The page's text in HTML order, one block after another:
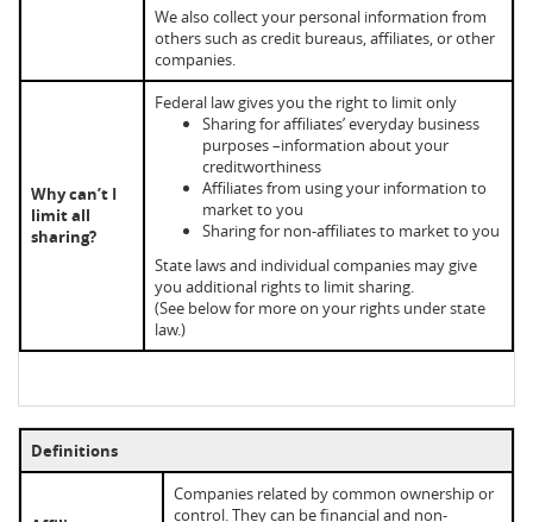
We also collect your personal information from
others such as credit bureaus, affiliates, or other
companies.
Why can’t I
limit all
sharing?
Federal law gives you the right to limit only
Sharing for affiliates’ everyday business
purposes –information about your
creditworthiness
Affiliates from using your information to
market to you
Sharing for non-affiliates to market to you
State laws and individual companies may give
you additional rights to limit sharing.
(See below for more on your rights under state
law.)
Definitions
Companies related by common ownership or
control. They can be financial and non-